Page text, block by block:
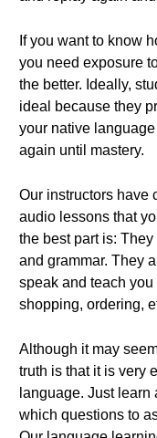
If you want to know
you need exposure
the better. Ideally,
ideal because they
your native
again until mastery.
Our instructors have
audio lessons that
the best part is:
and grammar. They
speak and teach
shopping, ordering,
Although it may
truth is that it is very
language. Just learn
which questions to